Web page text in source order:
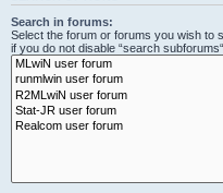
Search in forums:
Select the forum or forums you wish to
if you do not disable “search